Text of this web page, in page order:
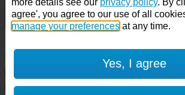
1 room
1 guest
Room 1
Accessible room
more details see our privacy policy. By
agree', you agree to our use of all
manage your preferences at any time.
Yes, I agree